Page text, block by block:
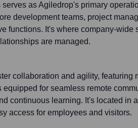
as Agiledrop's primary
development teams, project
functions. It's where company-wide
are managed.
collaboration and agility, featuring
for seamless remote
continuous learning. It's located in
access for employees and visitors.